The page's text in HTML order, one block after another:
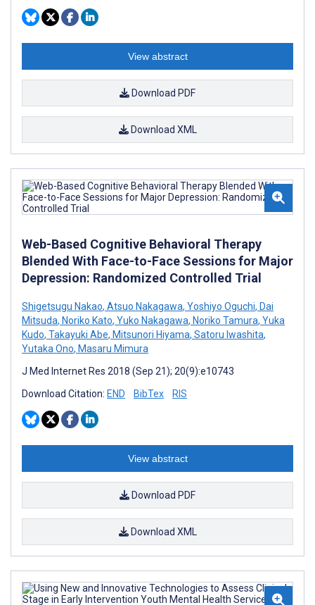
View abstract
Download PDF
Download XML
Web-Based Cognitive Behavioral Therapy
Blended With Face-to-Face Sessions for Major
Depression: Randomized Controlled Trial
Shigetsugu Nakao, Atsuo Nakagawa, Yoshiyo Oguchi, Dai
Mitsuda, Noriko Kato, Yuko Nakagawa, Noriko Tamura, Yuka
Kudo, Takayuki Abe, Mitsunori Hiyama, Satoru Iwashita,
Yutaka Ono, Masaru Mimura
J Med Internet Res 2018 (Sep 21); 20(9):e10743
Download Citation: END BibTex RIS
View abstract
Download PDF
Download XML